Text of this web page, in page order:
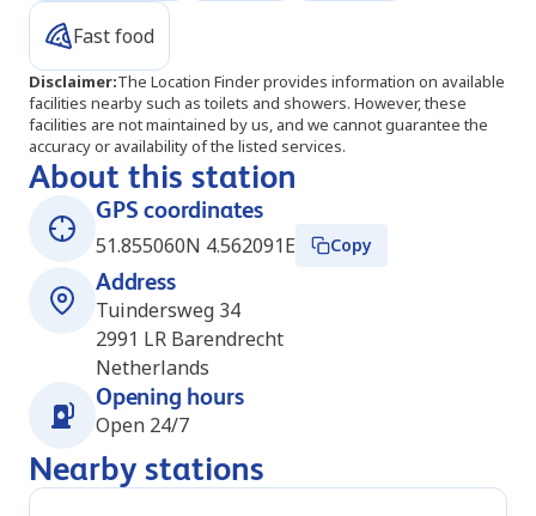
Fast food
Disclaimer:The Location Finder provides information on available
facilities nearby such as toilets and showers. However, these
facilities are not maintained by us, and we cannot guarantee the
accuracy or availability of the listed services.
About this station
GPS coordinates
51.855060N 4.562091E
Copy
Address
Tuindersweg 34
2991 LR Barendrecht
Netherlands
Opening hours
Open 24/7
Nearby stations